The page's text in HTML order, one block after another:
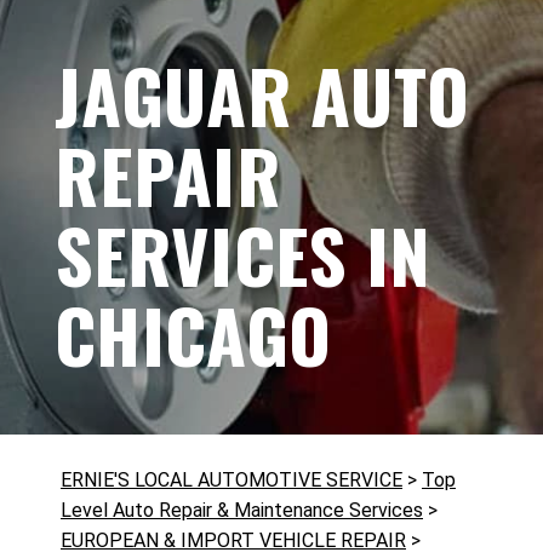
JAGUAR AUTO
REPAIR
SERVICES IN
CHICAGO
ERNIE'S LOCAL AUTOMOTIVE SERVICE > Top
Level Auto Repair & Maintenance Services >
EUROPEAN & IMPORT VEHICLE REPAIR >